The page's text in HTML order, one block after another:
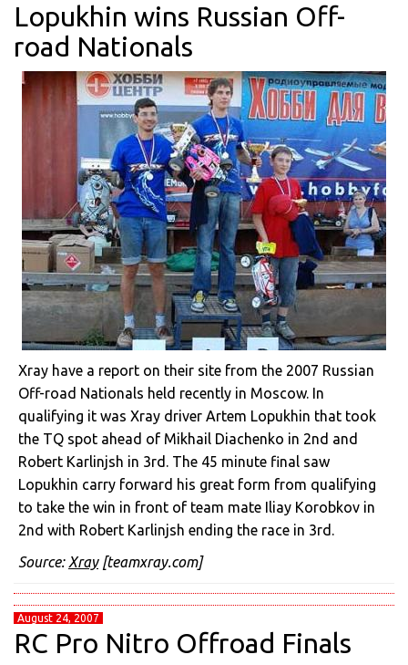
Lopukhin wins Russian Off-
road Nationals
Xray have a report on their site from the 2007 Russian
Off-road Nationals held recently in Moscow. In
qualifying it was Xray driver Artem Lopukhin that took
the TQ spot ahead of Mikhail Diachenko in 2nd and
Robert Karlinjsh in 3rd. The 45 minute final saw
Lopukhin carry forward his great form from qualifying
to take the win in front of team mate Iliay Korobkov in
2nd with Robert Karlinjsh ending the race in 3rd.
Source: Xray[teamxray.com]
August 24, 2007
RC Pro Nitro Offroad Finals